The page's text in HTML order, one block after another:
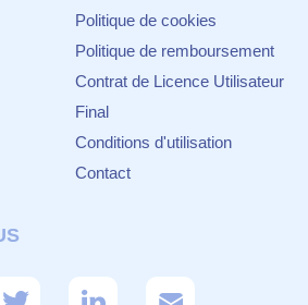
Politique de cookies
Politique de remboursement
Contrat de Licence Utilisateur
Final
Conditions d'utilisation
Contact